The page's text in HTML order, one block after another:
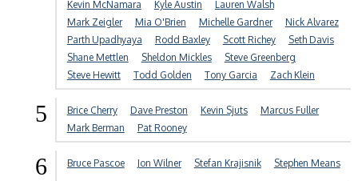
Kevin McNamara
Kyle Austin
Lauren Walsh
Mark Zeigler
Mia O'Brien Michelle Gardner
Nick Alvarez
Parth Upadhyaya
Rodd Baxley Scott Richey
Seth Davis
Shane Mettlen
Sheldon Mickles
Steve Greenberg
Steve Hewitt
Todd Golden Tony Garcia Zach Klein
5 Brice Cherry Dave Preston Kevin Sjuts
Marcus Fuller
Mark Berman
Pat Rooney
6 Bruce Pascoe Jon Wilner Stefan Krajisnik Stephen Means